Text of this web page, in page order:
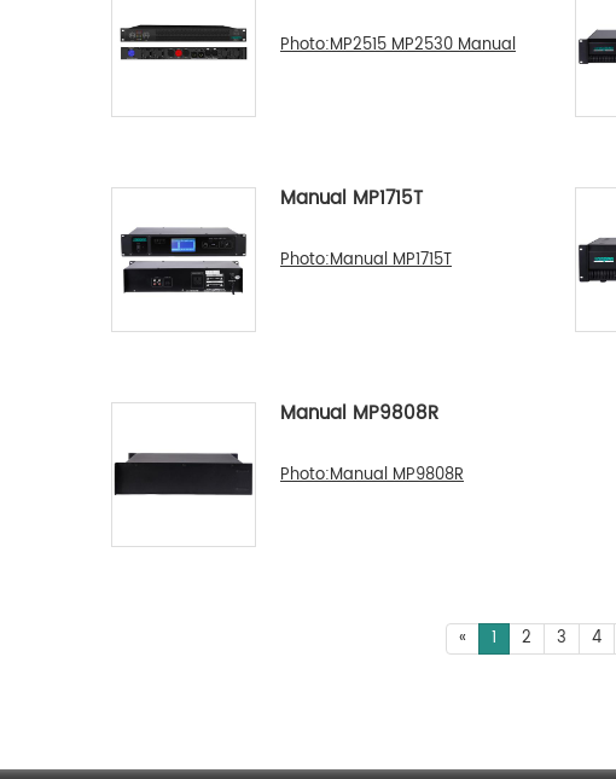
Photo:MP2515 MP2530 Manual
Manual MP1715T
Photo:Manual MP1715T
Manual MP9808R
Photo:Manual MP9808R
« 1 2 3 4